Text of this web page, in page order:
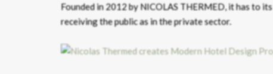
Founded in 2012 by NICOLAS THERMED, it has to
receiving the public as in the private sector.